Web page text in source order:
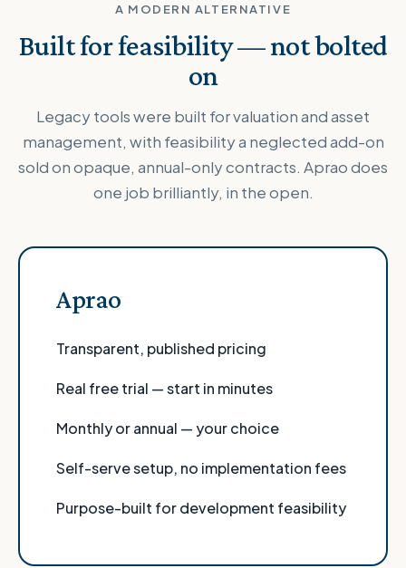
A MODERN ALTERNATIVE
Built for feasibility — not bolted
on
Legacy tools were built for valuation and asset
management, with feasibility a neglected add-on
sold on opaque, annual-only contracts. Aprao does
one job brilliantly, in the open.
Aprao
Transparent, published pricing
Real free trial — start in minutes
Monthly or annual — your choice
Self-serve setup, no implementation fees
Purpose-built for development feasibility